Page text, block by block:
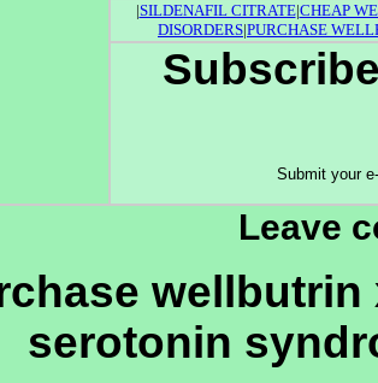
|SILDENAFIL CITRATE|CHEAP
DISORDERS|PURCHASE
Submit your
Leave
serotonin